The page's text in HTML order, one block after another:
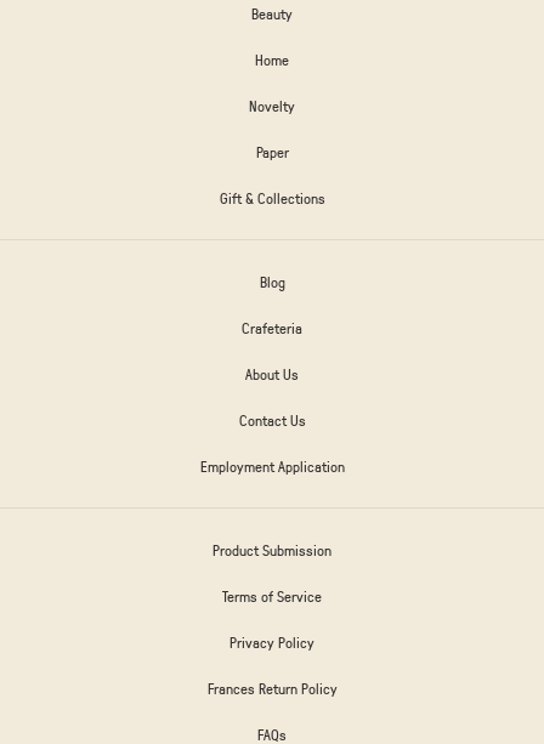
Beauty
Home
Novelty
Paper
Gift & Collections
Blog
Crafeteria
About Us
Contact Us
Employment Application
Product Submission
Terms of Service
Privacy Policy
Frances Return Policy
FAQs